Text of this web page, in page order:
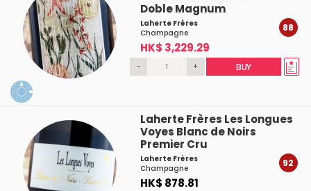
Doble Magnum
Laherte Frères
Champagne
HK$ 3,229.29
88
- + BUY
Laherte Frères Les Longues
Voyes Blanc de Noirs
Premier Cru
Laherte Frères
Champagne
HK$ 878.81
92